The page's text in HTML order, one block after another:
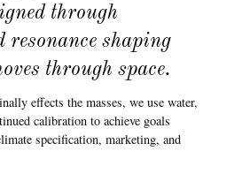
through
resonance shaping
through space.
effects the masses, we use water,
calibration to achieve goals
specification, marketing, and